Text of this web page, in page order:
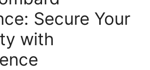
Secure Your
with